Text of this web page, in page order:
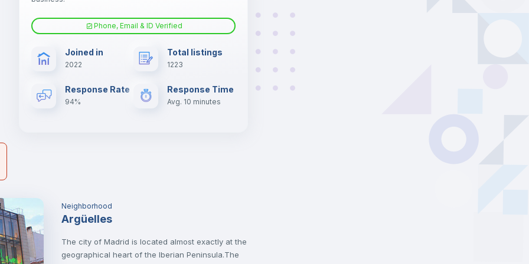
Air conditioner
Electric heating
Phone, Email & ID Verified
Joined in
2022
Total listings
1223
Response Rate
94%
Response Time
Avg. 10 minutes
Neighborhood
Argüelles
The city of Madrid is located almost exactly at the
geographical heart of the Iberian Peninsula.The